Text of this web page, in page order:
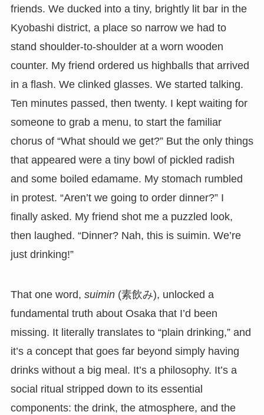
friends. We ducked into a tiny, brightly lit bar in the
Kyobashi district, a place so narrow we had to
stand shoulder-to-shoulder at a worn wooden
counter. My friend ordered us highballs that arrived
in a flash. We clinked glasses. We started talking.
Ten minutes passed, then twenty. I kept waiting for
someone to grab a menu, to start the familiar
chorus of “What should we get?” But the only things
that appeared were a tiny bowl of pickled radish
and some boiled edamame. My stomach rumbled
in protest. “Aren’t we going to order dinner?” I
finally asked. My friend shot me a puzzled look,
then laughed. “Dinner? Nah, this is suimin. We’re
just drinking!”
That one word, suimin(素飲み), unlocked a
fundamental truth about Osaka that I’d been
missing. It literally translates to “plain drinking,” and
it’s a concept that goes far beyond simply having
drinks without a big meal. It’s a philosophy. It’s a
social ritual stripped down to its essential
components: the drink, the atmosphere, and the